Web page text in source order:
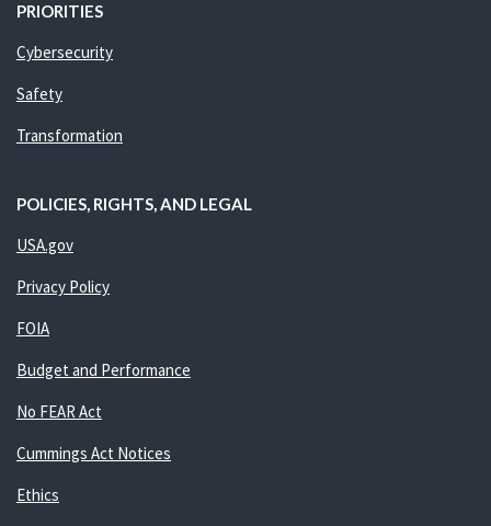
PRIORITIES
Cybersecurity
Safety
Transformation
POLICIES, RIGHTS, AND LEGAL
USA.gov
Privacy Policy
FOIA
Budget and Performance
No FEAR Act
Cummings Act Notices
Ethics